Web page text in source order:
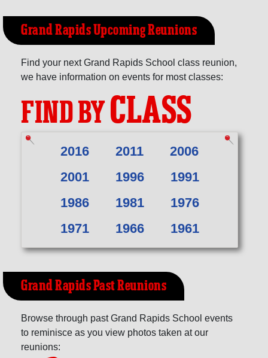
Grand Rapids Upcoming Reunions
Find your next Grand Rapids School class reunion,
we have information on events for most classes:
FIND BYCLASS
2016 2011
2006
2001
1996
1991
1986
1981
1976
1971
1966 1961
Grand Rapids Past Reunions
Browse through past Grand Rapids School events
to reminisce as you view photos taken at our
reunions: